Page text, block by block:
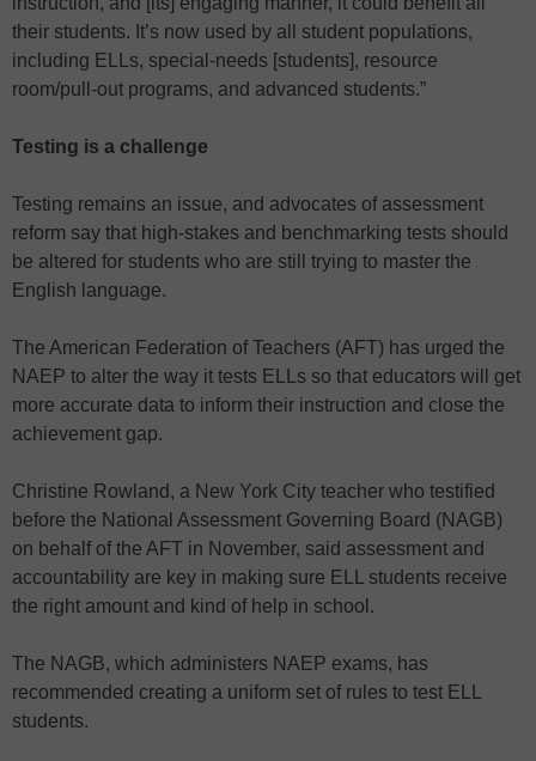
their students. It’s now used by all student populations,
including ELLs, special-needs [students], resource
room/pull-out programs, and advanced students.”
Testing is a challenge
Testing remains an issue, and advocates of assessment
reform say that high-stakes and benchmarking tests should
be altered for students who are still trying to master the
English language.
The American Federation of Teachers (AFT) has urged the
NAEP to alter the way it tests ELLs so that educators will get
more accurate data to inform their instruction and close the
achievement gap.
Christine Rowland, a New York City teacher who testified
before the National Assessment Governing Board (NAGB)
on behalf of the AFT in November, said assessment and
accountability are key in making sure ELL students receive
the right amount and kind of help in school.
The NAGB, which administers NAEP exams, has
recommended creating a uniform set of rules to test ELL
students.